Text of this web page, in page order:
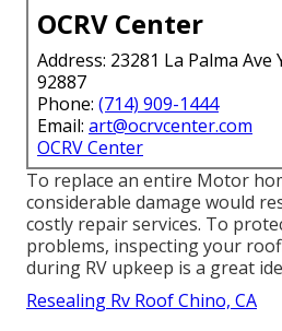
OCRV Center
Address: 23281 La Palma Ave
92887
Phone: (714) 909-1444
Email: art@ocrvcenter.com
OCRV Center
To replace an entire Motor
considerable damage would
costly repair services. To
problems, inspecting your
during RV upkeep is a great
Resealing Rv Roof Chino, CA